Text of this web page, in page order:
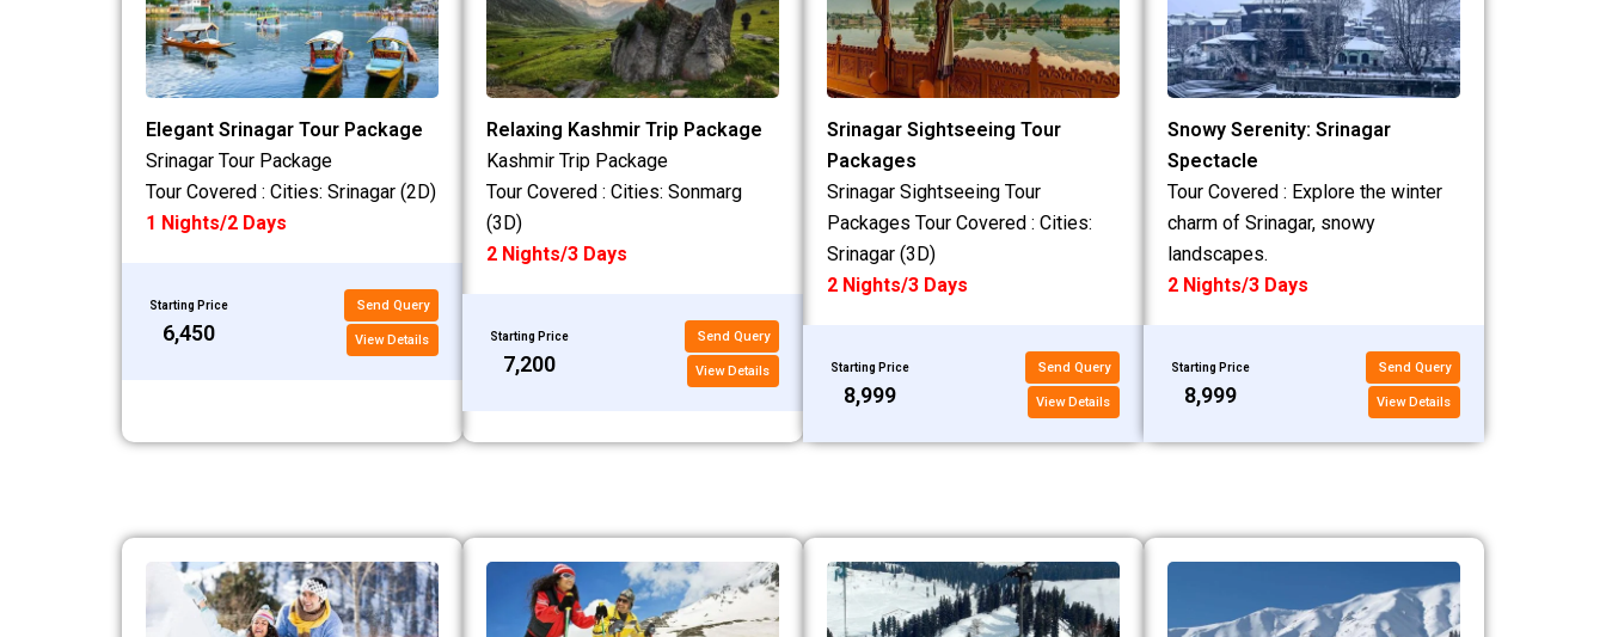
Elegant Srinagar Tour Package
Srinagar Tour Package
Tour Covered : Cities: Srinagar (2D)
1 Nights/2 Days
Starting Price
₹6,450
Send Query
View Details
Relaxing Kashmir Trip Package
Kashmir Trip Package
Tour Covered : Cities: Sonmarg
(3D)
2 Nights/3 Days
Starting Price
₹7,200
Send Query
View Details
Srinagar Sightseeing Tour
Packages
Srinagar Sightseeing Tour
Packages Tour Covered : Cities:
Srinagar (3D)
2 Nights/3 Days
Starting Price
₹8,999
Send Query
View Details
Snowy Serenity: Srinagar
Spectacle
Tour Covered : Explore the winter
charm of Srinagar, snowy
landscapes.
2 Nights/3 Days
Starting Price
₹8,999
Send Query
View Details